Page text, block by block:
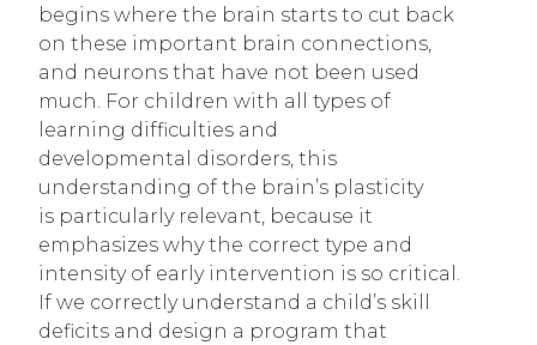
begins where the brain starts to cut back
on these important brain connections,
and neurons that have not been used
much. For children with all types of
learning difficulties and
developmental disorders, this
understanding of the brain’s plasticity
is particularly relevant, because it
emphasizes why the correct type and
intensity of early intervention is so critical.
If we correctly understand a child’s skill
deficits and design a program that